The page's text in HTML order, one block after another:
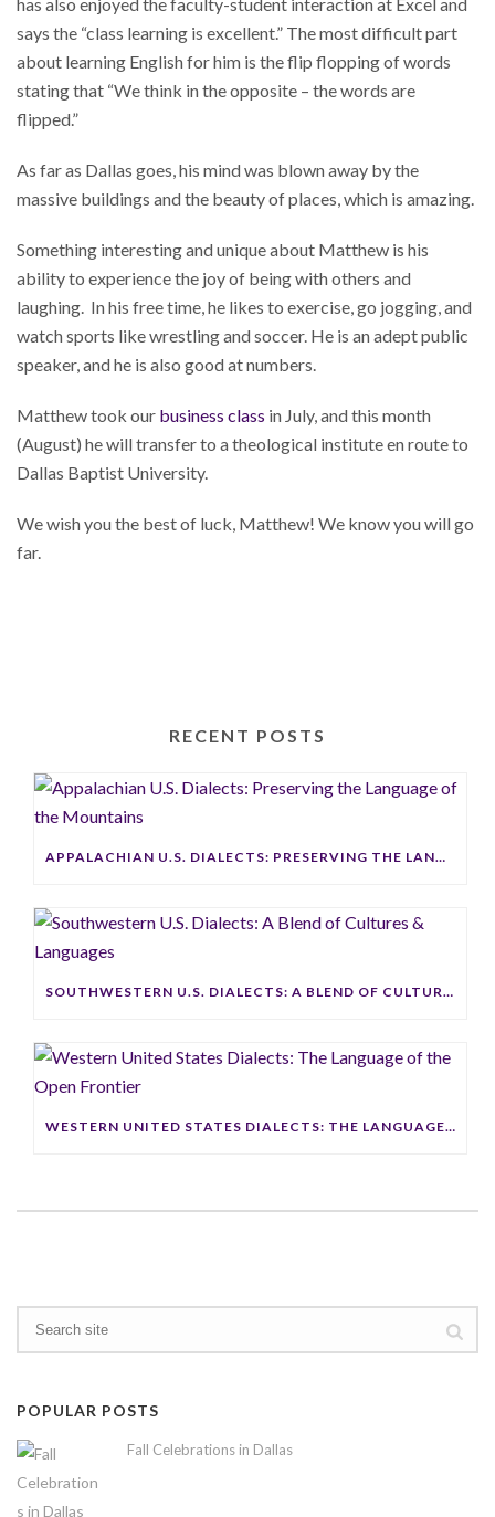
says the “class learning is excellent.” The most difficult part
about learning English for him is the flip flopping of words
stating that “We think in the opposite – the words are
flipped.”
As far as Dallas goes, his mind was blown away by the
massive buildings and the beauty of places, which is amazing.
Something interesting and unique about Matthew is his
ability to experience the joy of being with others and
laughing. In his free time, he likes to exercise, go jogging, and
watch sports like wrestling and soccer. He is an adept public
speaker, and he is also good at numbers.
Matthew took our business class in July, and this month
(August) he will transfer to a theological institute en route to
Dallas Baptist University.
We wish you the best of luck, Matthew! We know you will go
far.
RECENT POSTS
APPALACHIAN U.S. DIALECTS: PRESERVING THE LANGUAGE OF THE MOUNTAINS
SOUTHWESTERN U.S. DIALECTS: A BLEND OF CULTURES & LANGUAGES
WESTERN UNITED STATES DIALECTS: THE LANGUAGE OF THE OPEN FRONTIER
POPULAR POSTS
Fall Celebrations in Dallas